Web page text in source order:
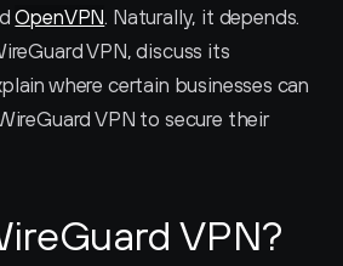
OpenVPN. Naturally, it depends.
VPN, discuss its
where certain businesses can
VPN to secure their
VPN?